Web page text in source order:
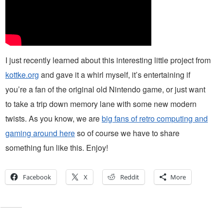
I just recently learned about this interesting little project from
kottke.org and gave it a whirl myself, it’s entertaining if
you’re a fan of the original old Nintendo game, or just want
to take a trip down memory lane with some new modern
twists. As you know, we arebig fans of retro computing and
gaming around hereso of course we have to share
something fun like this. Enjoy!
Facebook X Reddit More